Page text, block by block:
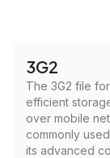
3G2
The 3G2 file
efficient
over mobile
commonly
its advanced